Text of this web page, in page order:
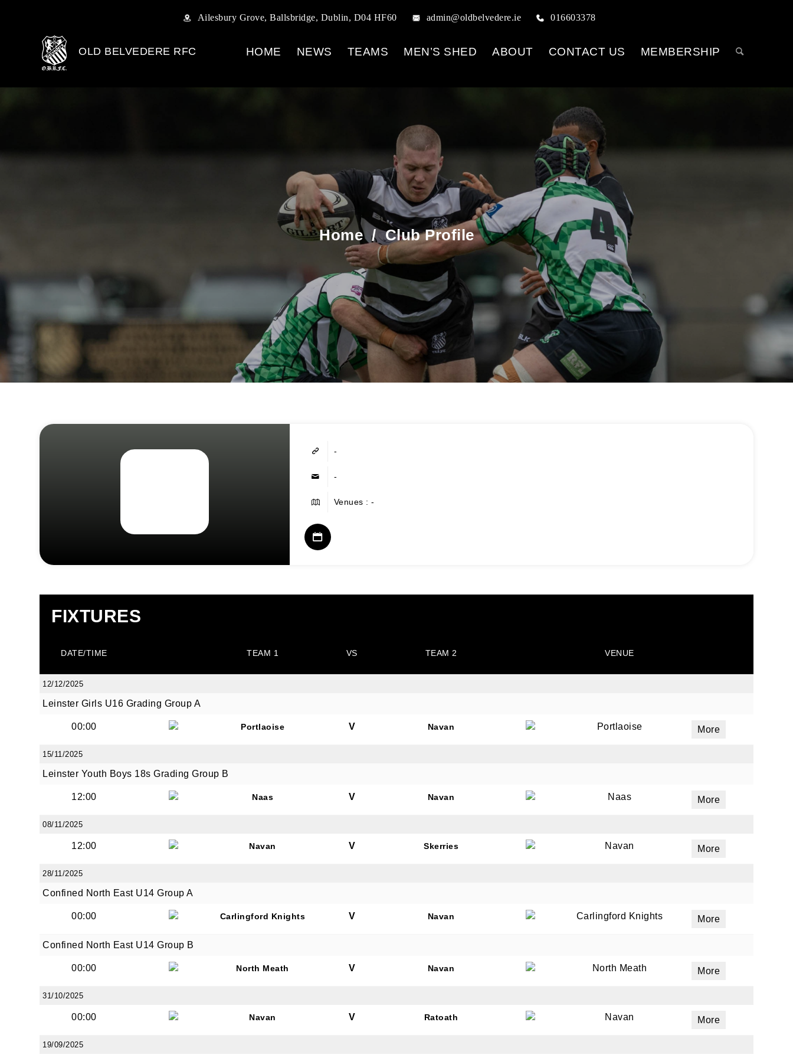
Ailesbury Grove, Ballsbridge, Dublin, D04 HF60 admin@oldbelvedere.ie 016603378
OLD BELVEDERE RFC HOME NEWS TEAMS MEN’S SHED ABOUT CONTACT US MEMBERSHIP
Home/Club Profile
-
-
Venues : -
FIXTURES
DATE/TIME TEAM 1 VS TEAM 2 VENUE
12/12/2025
Leinster Girls U16 Grading Group A
00:00 Portlaoise V Navan Portlaoise More
15/11/2025
Leinster Youth Boys 18s Grading Group B
12:00 Naas V Navan Naas More
08/11/2025
12:00 Navan V Skerries Navan More
28/11/2025
Confined North East U14 Group A
00:00 Carlingford Knights V Navan Carlingford Knights More
Confined North East U14 Group B
00:00 North Meath V Navan North Meath More
31/10/2025
00:00 Navan V Ratoath Navan More
19/09/2025